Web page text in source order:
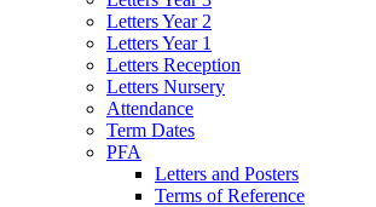
Letters Year 2
Letters Year 1
Letters Reception
Letters Nursery
Attendance
Term Dates
PFA
Letters and Posters
Terms of Reference